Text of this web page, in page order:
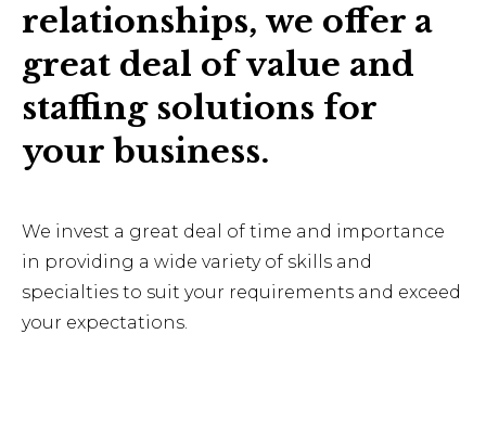
relationships, we offer a
great deal of value and
staffing solutions for
your business.
We invest a great deal of time and importance
in providing a wide variety of skills and
specialties to suit your requirements and exceed
your expectations.